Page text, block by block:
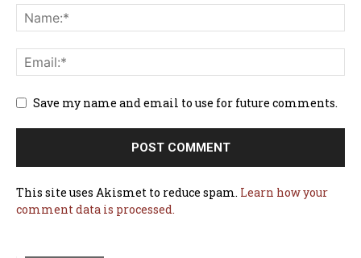
Save my name and email to use for future comments.
This site uses Akismet to reduce spam. Learn how your
comment data is processed.